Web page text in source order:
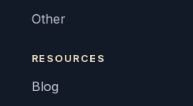
Other
RESOURCES
Blog